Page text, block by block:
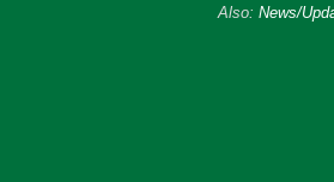
Also: News/